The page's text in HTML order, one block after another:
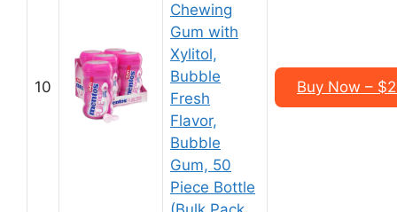
10
Chewing
Gum with
Xylitol,
Bubble
Fresh
Flavor,
Bubble
Gum, 50
Piece Bottle
Buy Now –